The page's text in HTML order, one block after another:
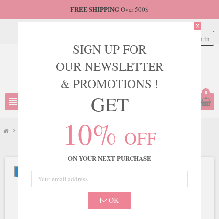
FREE SHIPPINGOver 500$
view_headline
Sign in
0
chevron_right JVN Style JVN06763
NEW
close
SIGN UP FOR
OUR NEWSLETTER
& PROMOTIONS !
GET
10% OFF
ON YOUR NEXT PURCHASE
OK